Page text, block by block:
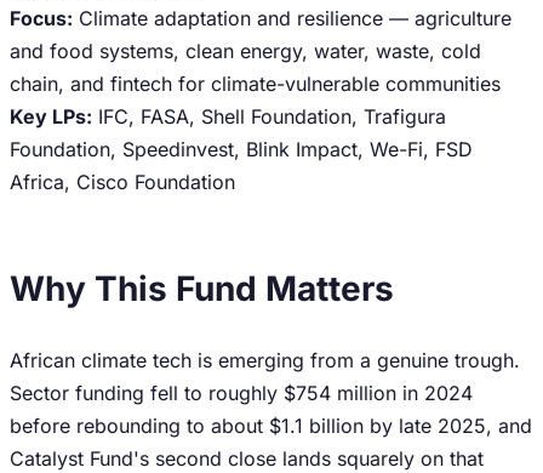
Focus: Climate adaptation and resilience — agriculture
and food systems, clean energy, water, waste, cold
chain, and fintech for climate-vulnerable communities
Key LPs: IFC, FASA, Shell Foundation, Trafigura
Foundation, Speedinvest, Blink Impact, We-Fi, FSD
Africa, Cisco Foundation
Why This Fund Matters
African climate tech is emerging from a genuine trough.
Sector funding fell to roughly $754 million in 2024
before rebounding to about $1.1 billion by late 2025, and
Catalyst Fund's second close lands squarely on that